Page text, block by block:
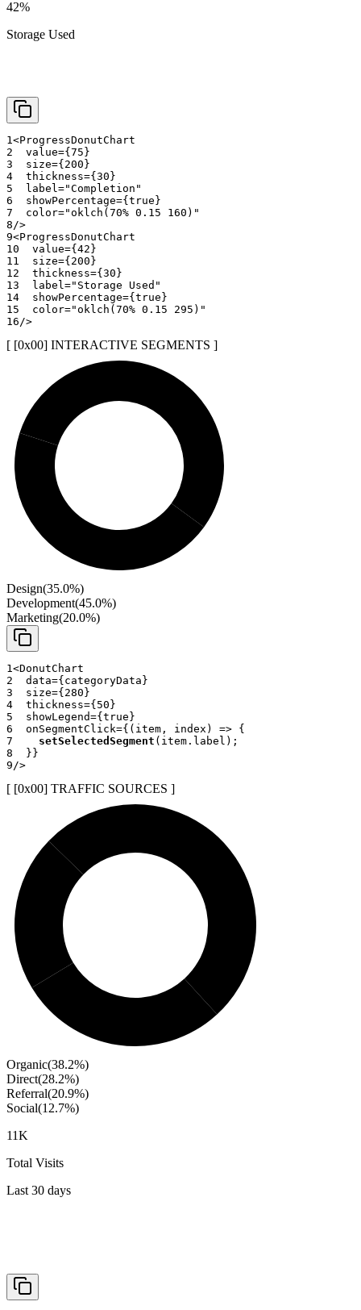
42%
Storage Used
1<ProgressDonutChart
2
value={ 75 }
3
size={ 200 }
4
thickness={ 30 }
5
label="Completion "
6
showPercentage={ true }
7
color="oklch(70% 0.15 160) "
8/>
9<ProgressDonutChart
10
value={ 42 }
11
size={ 200 }
12
thickness={ 30 }
13
label=" Storage Used "
14
showPercentage={ true }
15
color="oklch(70% 0.15 295) "
16/>
[ [0x00] INTERACTIVE SEGMENTS ]
Design(35.0%)
Development(45.0%)
Marketing(20.0%)
1<DonutChart
2
data={ categoryData }
3
size={ 280 }
4
thickness={ 50 }
5
showLegend={ true }
6
onSegmentClick={ ( item , index ) => {
7
setSelectedSegment ( item . label ) ;
8
} }
9/>
[ [0x00] TRAFFIC SOURCES ]
Organic(38.2%)
Direct(28.2%)
Referral(20.9%)
Social(12.7%)
11K
Total Visits
Last 30 days